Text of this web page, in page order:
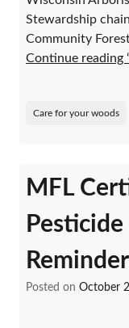
Stewardship
Community
Continue reading
Care for your woods
MFL
Reminder
Posted on October